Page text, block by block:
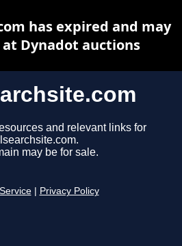
and relevant links for
may be for sale.
Privacy Policy
has expired and may
Dynadot auctions